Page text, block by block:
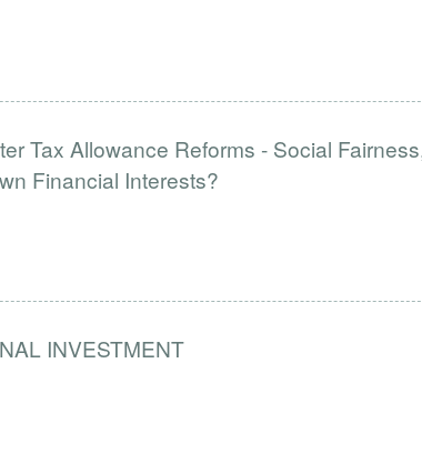
Tax Allowance Reforms - Social
Financial Interests?
INVESTMENT